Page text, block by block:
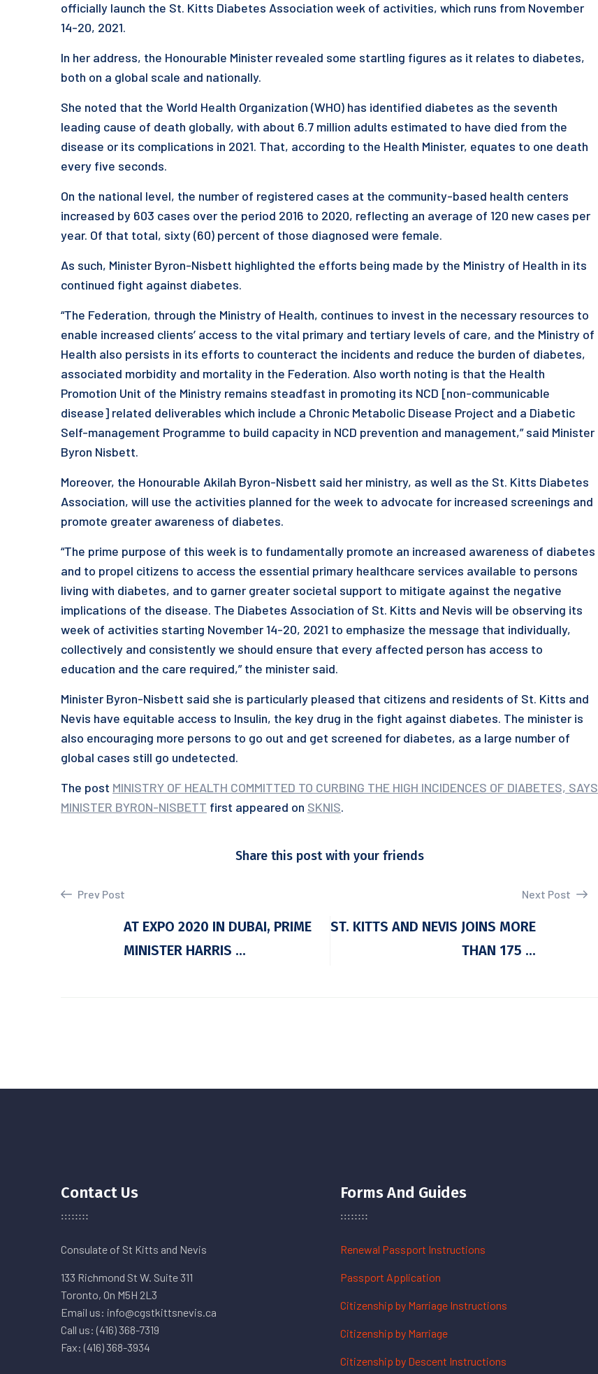
officially launch the St. Kitts Diabetes Association week of activities, which runs from November
14-20, 2021.
In her address, the Honourable Minister revealed some startling figures as it relates to diabetes,
both on a global scale and nationally.
She noted that the World Health Organization (WHO) has identified diabetes as the seventh
leading cause of death globally, with about 6.7 million adults estimated to have died from the
disease or its complications in 2021. That, according to the Health Minister, equates to one death
every five seconds.
On the national level, the number of registered cases at the community-based health centers
increased by 603 cases over the period 2016 to 2020, reflecting an average of 120 new cases per
year. Of that total, sixty (60) percent of those diagnosed were female.
As such, Minister Byron-Nisbett highlighted the efforts being made by the Ministry of Health in its
continued fight against diabetes.
“The Federation, through the Ministry of Health, continues to invest in the necessary resources to
enable increased clients’ access to the vital primary and tertiary levels of care, and the Ministry of
Health also persists in its efforts to counteract the incidents and reduce the burden of diabetes,
associated morbidity and mortality in the Federation. Also worth noting is that the Health
Promotion Unit of the Ministry remains steadfast in promoting its NCD [non-communicable
disease] related deliverables which include a Chronic Metabolic Disease Project and a Diabetic
Self-management Programme to build capacity in NCD prevention and management,” said Minister
Byron Nisbett.
Moreover, the Honourable Akilah Byron-Nisbett said her ministry, as well as the St. Kitts Diabetes
Association, will use the activities planned for the week to advocate for increased screenings and
promote greater awareness of diabetes.
“The prime purpose of this week is to fundamentally promote an increased awareness of diabetes
and to propel citizens to access the essential primary healthcare services available to persons
living with diabetes, and to garner greater societal support to mitigate against the negative
implications of the disease. The Diabetes Association of St. Kitts and Nevis will be observing its
week of activities starting November 14-20, 2021 to emphasize the message that individually,
collectively and consistently we should ensure that every affected person has access to
education and the care required,” the minister said.
Minister Byron-Nisbett said she is particularly pleased that citizens and residents of St. Kitts and
Nevis have equitable access to Insulin, the key drug in the fight against diabetes. The minister is
also encouraging more persons to go out and get screened for diabetes, as a large number of
global cases still go undetected.
The post MINISTRY OF HEALTH COMMITTED TO CURBING THE HIGH INCIDENCES OF DIABETES, SAYS
MINISTER BYRON-NISBETT first appeared on SKNIS.
Share this post with your friends
Prev Post
AT EXPO 2020 IN DUBAI, PRIME
MINISTER HARRIS ...
Next Post
ST. KITTS AND NEVIS JOINS MORE
THAN 175 ...
Contact Us
Consulate of St Kitts and Nevis
133 Richmond St W. Suite 311
Toronto, On M5H 2L3
Email us: info@cgstkittsnevis.ca
Call us: (416) 368-7319
Fax: (416) 368-3934
Forms And Guides
Renewal Passport Instructions
Passport Application
Citizenship by Marriage Instructions
Citizenship by Marriage
Citizenship by Descent Instructions